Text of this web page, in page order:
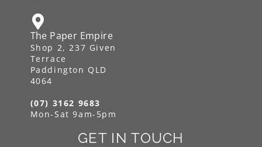
The Paper Empire
Shop 2, 237 Given
Terrace
Paddington QLD
4064
(07) 3162 9683
Mon-Sat 9am-5pm
GET IN TOUCH